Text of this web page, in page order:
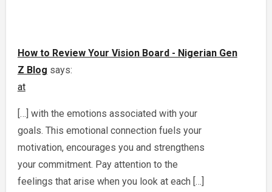
How to Review Your Vision Board - Nigerian Gen
Z Blog says:
at
[…] with the emotions associated with your
goals. This emotional connection fuels your
motivation, encourages you and strengthens
your commitment. Pay attention to the
feelings that arise when you look at each […]